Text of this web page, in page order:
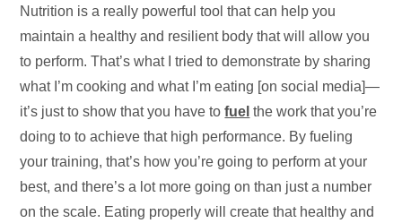
Nutrition is a really powerful tool that can help you
maintain a healthy and resilient body that will allow you
to perform. That’s what I tried to demonstrate by sharing
what I’m cooking and what I’m eating [on social media]—
it’s just to show that you have tofuel the work that you’re
doing to to achieve that high performance. By fueling
your training, that’s how you’re going to perform at your
best, and there’s a lot more going on than just a number
on the scale. Eating properly will create that healthy and